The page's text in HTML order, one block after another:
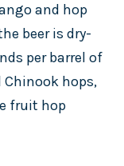
and hop
beer is dry-
per barrel of
Chinook hops,
fruit hop